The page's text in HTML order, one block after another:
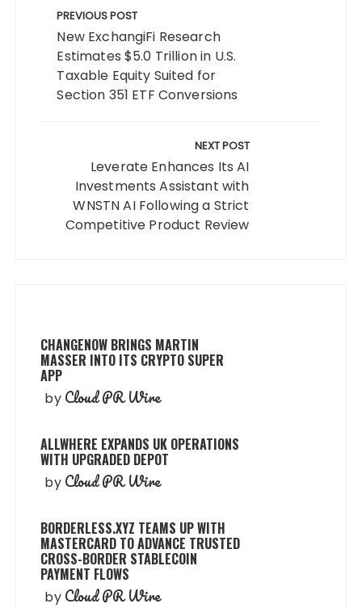
navigation
PREVIOUS POST
New ExchangiFi Research
Estimates $5.0 Trillion in U.S.
Taxable Equity Suited for
Section 351 ETF Conversions
NEXT POST
Leverate Enhances Its AI
Investments Assistant with
WNSTN AI Following a Strict
Competitive Product Review
CHANGENOW BRINGS MARTIN
MASSER INTO ITS CRYPTO SUPER
APP
by Cloud PR Wire
ALLWHERE EXPANDS UK OPERATIONS
WITH UPGRADED DEPOT
by Cloud PR Wire
BORDERLESS.XYZ TEAMS UP WITH
MASTERCARD TO ADVANCE TRUSTED
CROSS-BORDER STABLECOIN
PAYMENT FLOWS
by Cloud PR Wire